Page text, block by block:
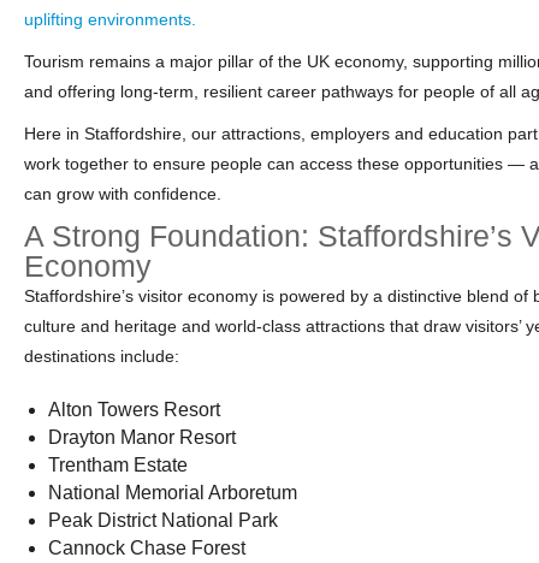
uplifting environments.
Tourism remains a major pillar of the UK economy, supporting
and offering long-term, resilient career pathways for people of all
Here in Staffordshire, our attractions, employers and education
work together to ensure people can access these opportunities —
can grow with confidence.
A Strong Foundation: Staffordshire’s
Economy
Staffordshire’s visitor economy is powered by a distinctive blend of
culture and heritage and world‑class attractions that draw visitors’
destinations include:
Alton Towers Resort
Drayton Manor Resort
Trentham Estate
National Memorial Arboretum
Peak District National Park
Cannock Chase Forest